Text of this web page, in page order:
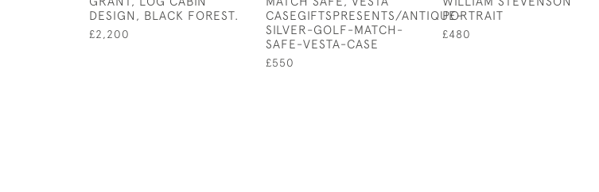
DESIGN, BLACK FOREST.
£2,200
CASEGIFTSPRESENTS/ANTIQUE-
SILVER-GOLF-MATCH-
SAFE-VESTA-CASE
£550
PORTRAIT
£480